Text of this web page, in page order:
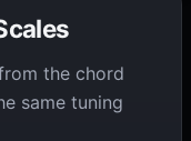
the chord
same tuning